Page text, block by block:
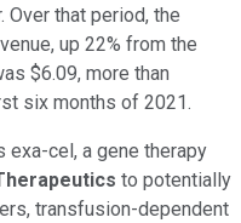
Over that period, the
up 22% from the
$6.09, more than
six months of 2021.
exa-cel, a gene therapy
to potentially
transfusion-dependent